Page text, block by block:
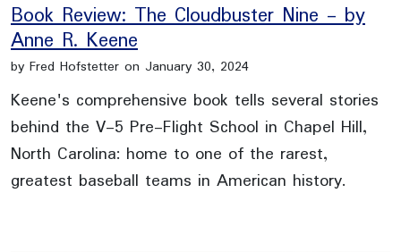
Book Review: The Cloudbuster Nine - by
Anne R. Keene
by Fred Hofstetter on January 30, 2024
Keene's comprehensive book tells several stories
behind the V-5 Pre-Flight School in Chapel Hill,
North Carolina: home to one of the rarest,
greatest baseball teams in American history.